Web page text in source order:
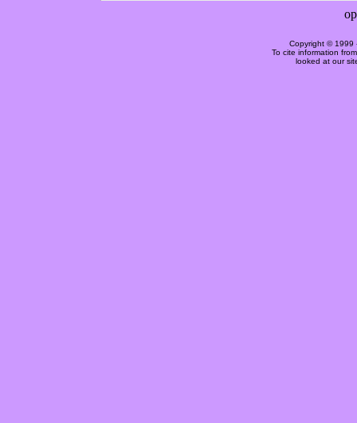
Copyright © 1999
To cite information
looked at our